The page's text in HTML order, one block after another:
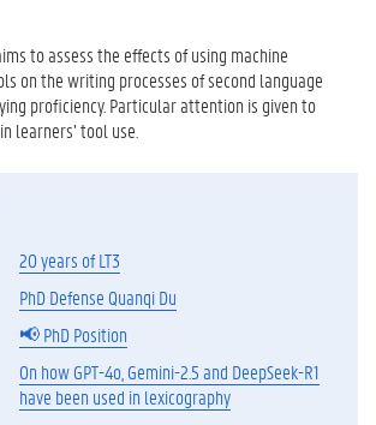
to assess the effects of using machine
on the writing processes of second language
proficiency. Particular attention is given to
learners’ tool use.
20 years of LT3
PhD Defense Quanqi Du
📢 PhD Position
On how GPT-4o, Gemini-2.5 and DeepSeek-R1
have been used in lexicography